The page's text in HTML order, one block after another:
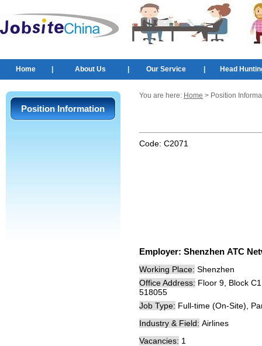
Home About Us Our Service Head
Position Information
You are here: Home > Position
Code: C2071
Employer: Shenzhen ATC
Working Place: Shenzhen
Office Address: Floor 9, Block
518055
Job Type: Full-time (On-Site),
Industry & Field: Airlines
Vacancies: 1